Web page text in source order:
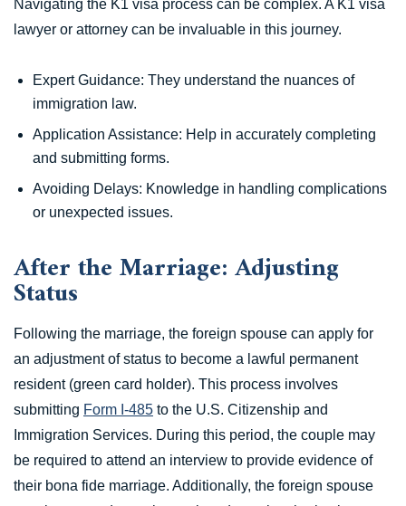
Navigating the K1 visa process can be complex. A K1 visa
lawyer or attorney can be invaluable in this journey.
Expert Guidance: They understand the nuances of
immigration law.
Application Assistance: Help in accurately completing
and submitting forms.
Avoiding Delays: Knowledge in handling complications
or unexpected issues.
After the Marriage: Adjusting
Status
Following the marriage, the foreign spouse can apply for
an adjustment of status to become a lawful permanent
resident (green card holder). This process involves
submitting Form I-485 to the U.S. Citizenship and
Immigration Services. During this period, the couple may
be required to attend an interview to provide evidence of
their bona fide marriage. Additionally, the foreign spouse